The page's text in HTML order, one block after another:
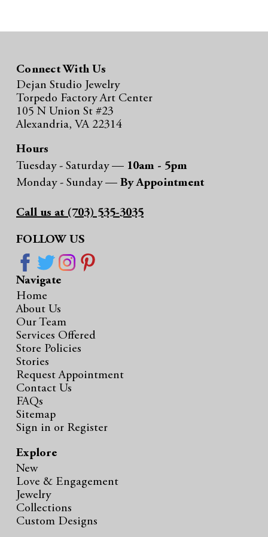
Connect With Us
Dejan Studio Jewelry
Torpedo Factory Art Center
105 N Union St #23
Alexandria, VA 22314
Hours
Tuesday - Saturday — 10am - 5pm
Monday - Sunday — By Appointment
Call us at (703) 535-3035
FOLLOW US
Navigate
Home
About Us
Our Team
Services Offered
Store Policies
Stories
Request Appointment
Contact Us
FAQs
Sitemap
Sign in or Register
Explore
New
Love & Engagement
Jewelry
Collections
Custom Designs